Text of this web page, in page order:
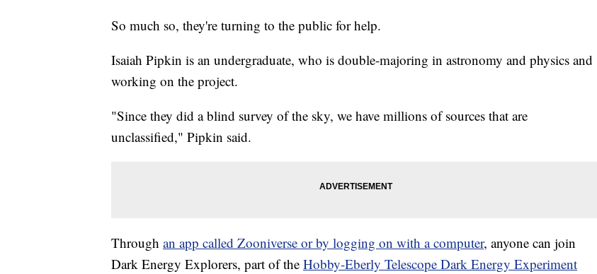
So much so, they're turning to the public for help.
Isaiah Pipkin is an undergraduate, who is double-majoring in astronomy and physics and
working on the project.
"Since they did a blind survey of the sky, we have millions of sources that are
unclassified," Pipkin said.
Through an app called Zooniverse or by logging on with a computer, anyone can join
Dark Energy Explorers, part of the Hobby-Eberly Telescope Dark Energy Experiment